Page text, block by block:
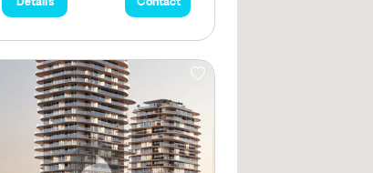
Details Contact